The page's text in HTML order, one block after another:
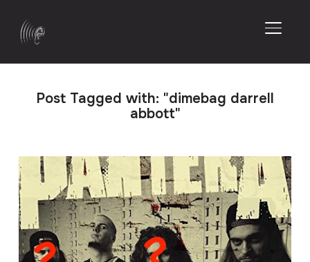
Post Tagged with: "dimebag darrell
abbott"